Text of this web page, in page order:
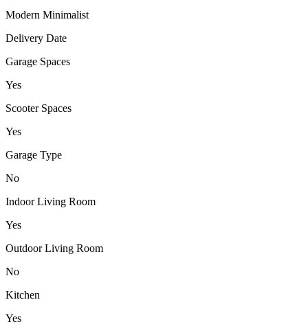
Modern Minimalist
Delivery Date
Garage Spaces
Yes
Scooter Spaces
Yes
Garage Type
No
Indoor Living Room
Yes
Outdoor Living Room
No
Kitchen
Yes